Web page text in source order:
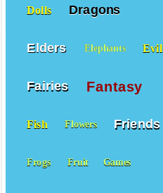
Dolls Dragons
Elders Elephants Evil
Fairies Fantasy
Fish Flowers Friends
Frogs Fruit Games